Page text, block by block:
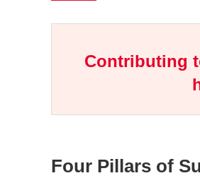
Contributing
Four Pillars of